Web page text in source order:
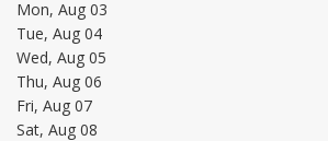
Mon, Aug 03
Tue, Aug 04
Wed, Aug 05
Thu, Aug 06
Fri, Aug 07
Sat, Aug 08